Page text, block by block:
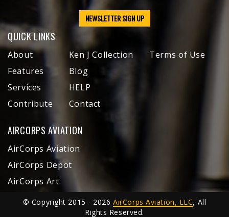
NEWSLETTER SIGN UP
QUICK LINKS
About
Features
Services
Contribute
Ken J Collection
Blog
HELP
Contact
Terms of Use
AIRCORPS AVIATION
AirCorps Aviation
AirCorps Depot
AirCorps Art
© Copyright 2015 - 2026AirCorps Aviation, LLC, All
Rights Reserved.